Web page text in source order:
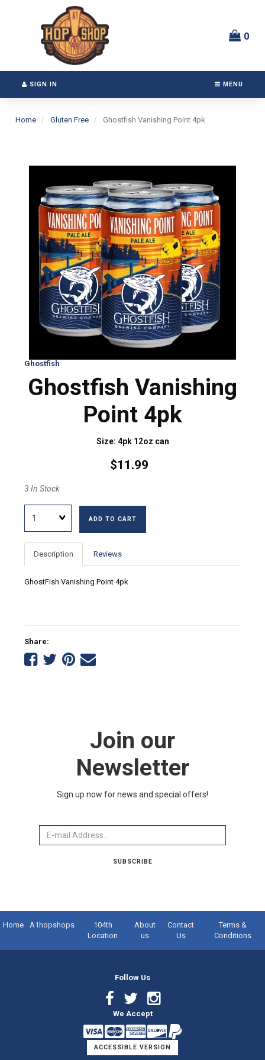
Header
logo
image
0
MENU
SIGN IN
Home Gluten Free Ghostfish Vanishing Point 4pk
Ghostfish
Ghostfish Vanishing
Point 4pk
Size: 4pk 12oz can
$11.99
3 In Stock
ADD TO CART
Description Reviews
GhostFish Vanishing Point 4pk
Share:
ShareShare
Share
Tell
Join our
Newsletter
Sign up now for news and special offers!
SUBSCRIBE
Home A1hopshops
104th
Location
About
us
Contact
Us
Terms &
Conditions
Follow Us
Facebook
Link
Twitter
Link
Instagram
Link
We Accept
ACCESSIBLE VERSION